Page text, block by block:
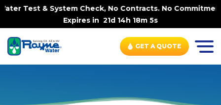
Test & System Check, No Contracts. No Commitments.
Expires in 21d 14h 18m 5s
GET A QUOTE